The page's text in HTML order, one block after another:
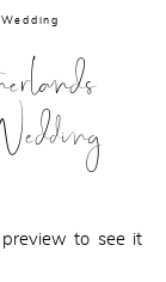
Wedding
to see it